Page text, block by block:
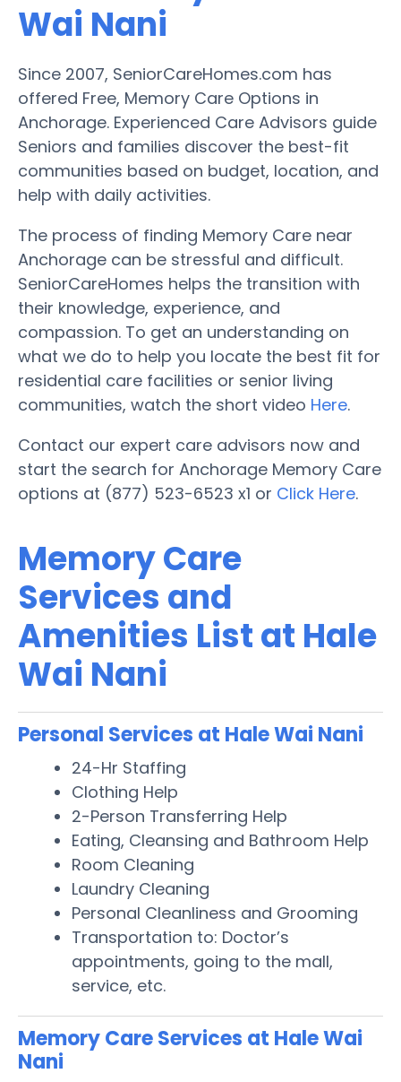
Wai Nani
Since 2007, SeniorCareHomes.com has
offered Free, Memory Care Options in
Anchorage. Experienced Care Advisors guide
Seniors and families discover the best-fit
communities based on budget, location, and
help with daily activities.
The process of finding Memory Care near
Anchorage can be stressful and difficult.
SeniorCareHomes helps the transition with
their knowledge, experience, and
compassion. To get an understanding on
what we do to help you locate the best fit for
residential care facilities or senior living
communities, watch the short video Here.
Contact our expert care advisors now and
start the search for Anchorage Memory Care
options at (877) 523-6523 x1 or Click Here.
Memory Care
Services and
Amenities List at Hale
Wai Nani
Personal Services at Hale Wai Nani
24-Hr Staffing
Clothing Help
2-Person Transferring Help
Eating, Cleansing and Bathroom Help
Room Cleaning
Laundry Cleaning
Personal Cleanliness and Grooming
Transportation to: Doctor’s
appointments, going to the mall,
service, etc.
Memory Care Services at Hale Wai
Nani